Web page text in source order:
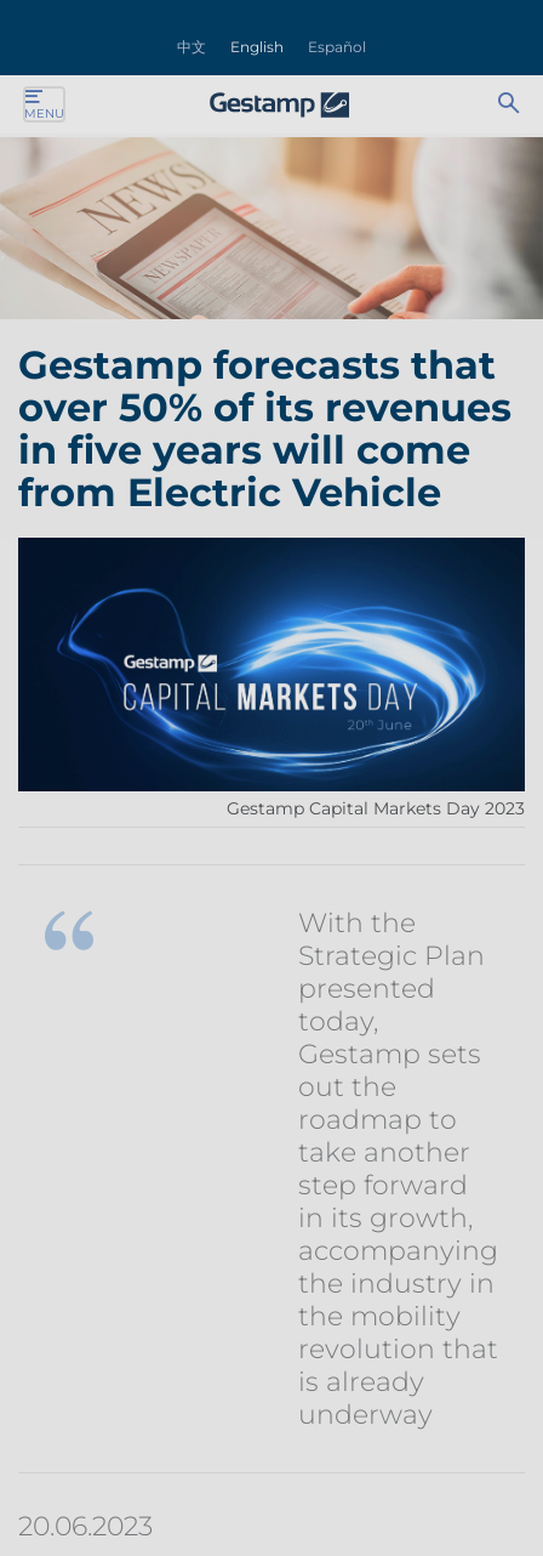
中文 English Español
MENU
Gestamp forecasts that
over 50% of its revenues
in five years will come
from Electric Vehicle
Gestamp Capital Markets Day 2023
With the
Strategic Plan
presented
today,
Gestamp sets
out the
roadmap to
take another
step forward
in its growth,
accompanying
the industry in
the mobility
revolution that
is already
underway
20.06.2023